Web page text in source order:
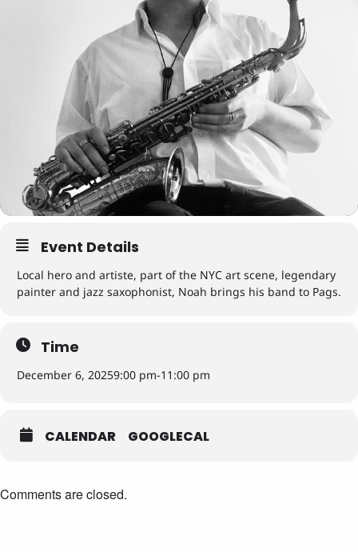
Event Details
Local hero and artiste, part of the NYC art scene, legendary
painter and jazz saxophonist, Noah brings his band to Pags.
Time
December 6, 20259:00 pm-11:00 pm
CALENDAR GOOGLECAL
Comments are closed.